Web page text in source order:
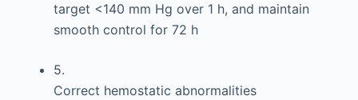
target <140 mm Hg over 1 h, and maintain
smooth control for 72 h
5.
Correct hemostatic abnormalities